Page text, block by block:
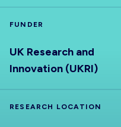
OUTPUTS
ABOUT
FUNDER
UK Research and
Innovation (UKRI)
RESEARCH LOCATION